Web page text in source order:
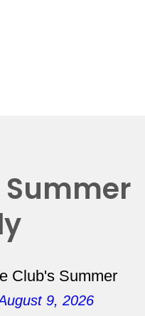
Summer
Club's Summer
9, 2026